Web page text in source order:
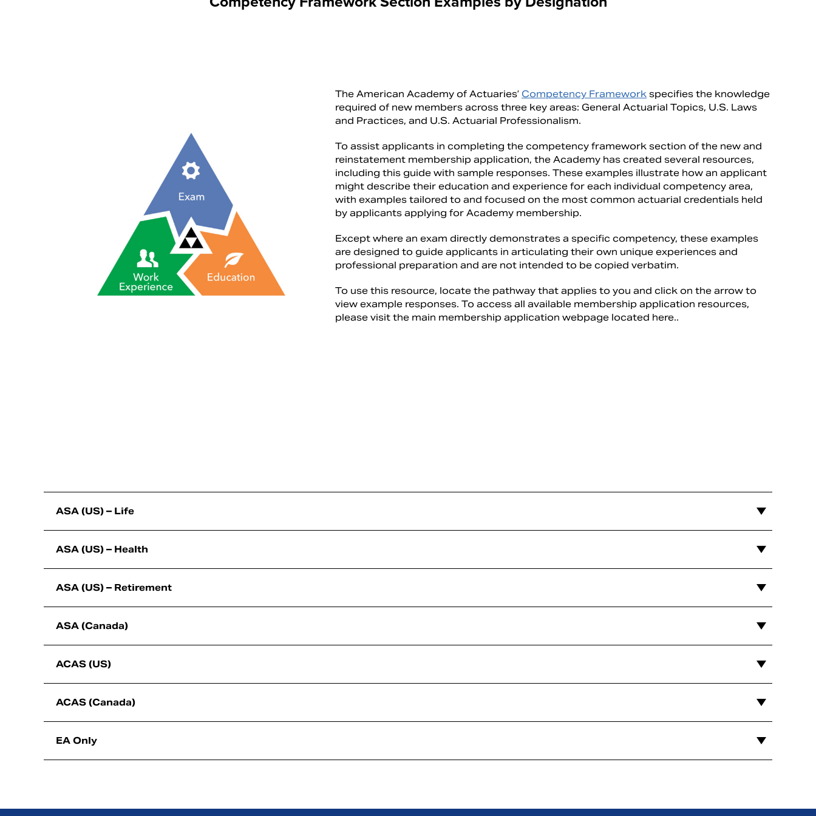
The American Academy of Actuaries’ Competency Framework specifies the knowledge
required of new members across three key areas: General Actuarial Topics, U.S. Laws
and Practices, and U.S. Actuarial Professionalism.
To assist applicants in completing the competency framework section of the new and
reinstatement membership application, the Academy has created several resources,
including this guide with sample responses. These examples illustrate how an applicant
might describe their education and experience for each individual competency area,
with examples tailored to and focused on the most common actuarial credentials held
by applicants applying for Academy membership.
Except where an exam directly demonstrates a specific competency, these examples
are designed to guide applicants in articulating their own unique experiences and
professional preparation and are not intended to be copied verbatim.
To use this resource, locate the pathway that applies to you and click on the arrow to
view example responses. To access all available membership application resources,
please visit the main membership application webpage located here..
ASA (US) – Life
ASA (US) – Health
ASA (US) – Retirement
ASA (Canada)
ACAS (US)
ACAS (Canada)
EA Only